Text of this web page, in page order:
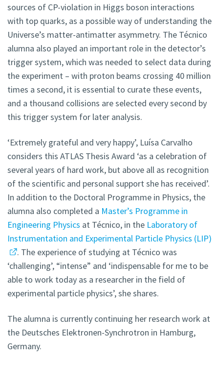
sources of CP-violation in Higgs boson interactions
with top quarks, as a possible way of understanding the
Universe’s matter-antimatter asymmetry. The Técnico
alumna also played an important role in the detector’s
trigger system, which was needed to select data during
the experiment – with proton beams crossing 40 million
times a second, it is essential to curate these events,
and a thousand collisions are selected every second by
this trigger system for later analysis.
‘Extremely grateful and very happy’, Luísa Carvalho
considers this ATLAS Thesis Award ‘as a celebration of
several years of hard work, but above all as recognition
of the scientific and personal support she has received’.
In addition to the Doctoral Programme in Physics, the
alumna also completed a Master’s Programme in
Engineering Physics at Técnico, in the Laboratory of
Instrumentation and Experimental Particle Physics (LIP)
. The experience of studying at Técnico was
‘challenging’, “intense” and ‘indispensable for me to be
able to work today as a researcher in the field of
experimental particle physics’, she shares.
The alumna is currently continuing her research work at
the Deutsches Elektronen-Synchrotron in Hamburg,
Germany.